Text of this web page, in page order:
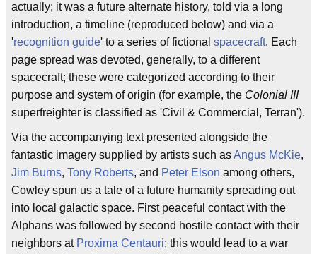
actually; it was a future alternate history, told via a long
introduction, a timeline (reproduced below) and via a
'recognition guide' to a series of fictional spacecraft. Each
page spread was devoted, generally, to a different
spacecraft; these were categorized according to their
purpose and system of origin (for example, the Colonial III
superfreighter is classified as 'Civil & Commercial, Terran').
Via the accompanying text presented alongside the
fantastic imagery supplied by artists such asAngus McKie,
Jim Burns, Tony Roberts, and Peter Elson among others,
Cowley spun us a tale of a future humanity spreading out
into local galactic space. First peaceful contact with the
Alphans was followed by second hostile contact with their
neighbors at Proxima Centauri; this would lead to a war